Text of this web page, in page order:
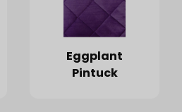
Eggplant
Pintuck